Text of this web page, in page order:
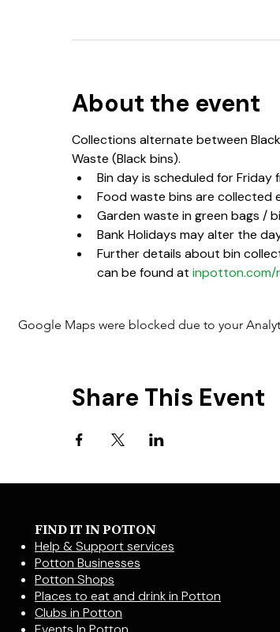
About the event
Collections alternate between
Waste (Black bins).
Bin day is scheduled for Friday
Food waste bins are collected
Garden waste in green bags /
Bank Holidays may alter the
Further details about bin
can be found at inpotton.com/
Google Maps were blocked due to your
Share This Event
FIND IT IN POTTON
Help & Support services
Potton Businesses
Potton Shops
Places to eat and drink in Potton
Clubs in Potton